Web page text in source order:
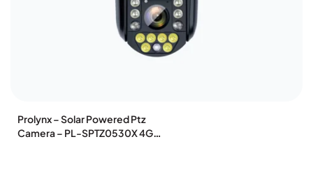
Prolynx – Solar Powered Ptz
Camera – PL-SPTZ0530X 4G